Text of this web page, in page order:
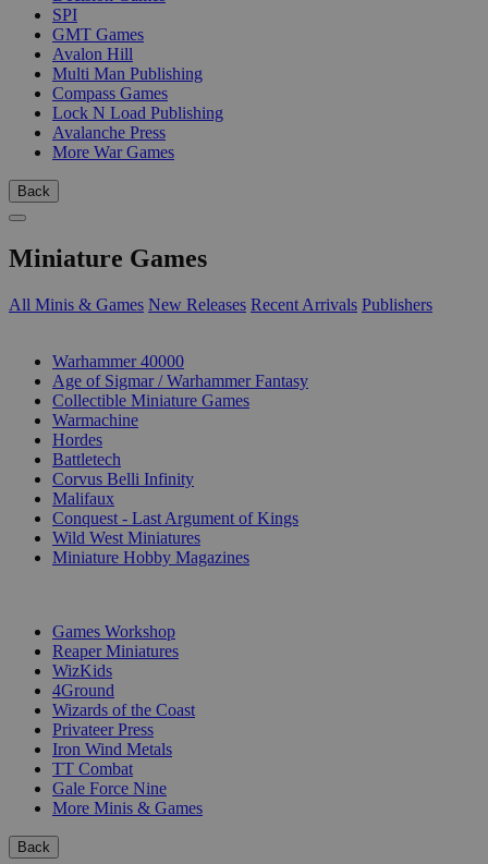
SPI
GMT Games
Avalon Hill
Multi Man Publishing
Compass Games
Lock N Load Publishing
Avalanche Press
More War Games
Back
Miniature Games
All Minis & Games New Releases Recent Arrivals Publishers
Warhammer 40000
Age of Sigmar / Warhammer Fantasy
Collectible Miniature Games
Warmachine
Hordes
Battletech
Corvus Belli Infinity
Malifaux
Conquest - Last Argument of Kings
Wild West Miniatures
Miniature Hobby Magazines
Games Workshop
Reaper Miniatures
WizKids
4Ground
Wizards of the Coast
Privateer Press
Iron Wind Metals
TT Combat
Gale Force Nine
More Minis & Games
Back